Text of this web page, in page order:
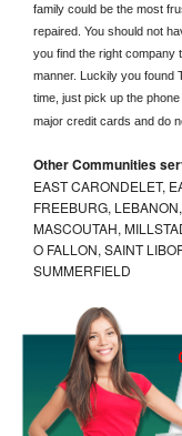
family could be the most
repaired. You should not
you find the right company
manner. Luckily you found
time, just pick up the
major credit cards and do
Other Communities
EAST CARONDELET,
FREEBURG,
MASCOUTAH,
O FALLON, SAINT
SUMMERFIELD